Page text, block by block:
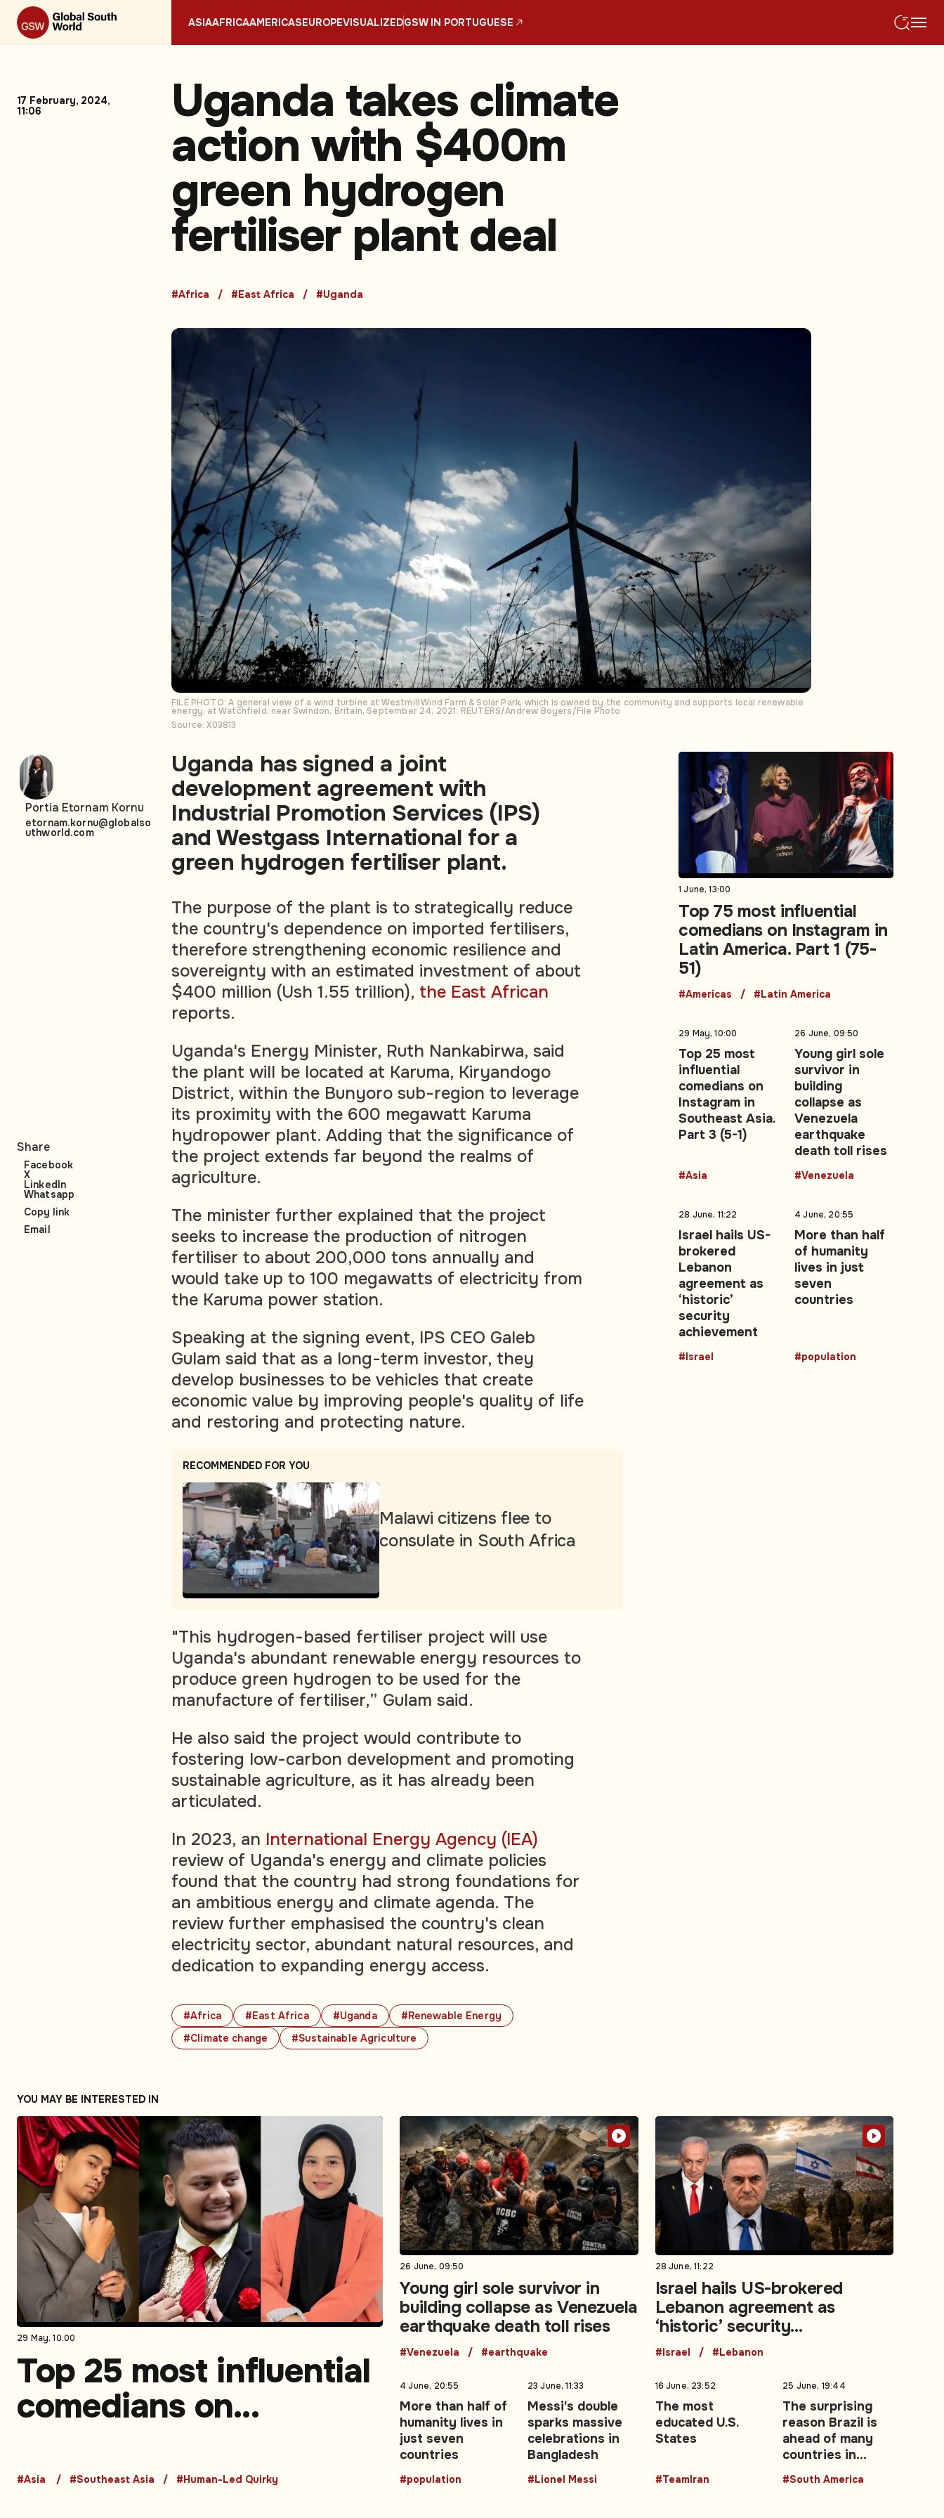
ASIAAFRICAAMERICASEUROPEVISUALIZEDGSW IN PORTUGUESE
17 February, 2024,
11:06
Uganda takes climate
action with $400m
green hydrogen
fertiliser plant deal
#Africa #East Africa #Uganda
#Africa #East Africa #Uganda
#Renewable Energy
#Climate change
#Sustainable Agriculture
FILE PHOTO: A general view of a wind turbine at Westmill Wind Farm & Solar Park, which is owned by the community and supports local renewable
energy, at Watchfield, near Swindon, Britain, September 24, 2021. REUTERS/Andrew Boyers/File Photo
Source: X03813
Uganda has signed a joint
development agreement with
Industrial Promotion Services (IPS)
and Westgass International for a
green hydrogen fertiliser plant.
The purpose of the plant is to strategically reduce
the country's dependence on imported fertilisers,
therefore strengthening economic resilience and
sovereignty with an estimated investment of about
$400 million (Ush 1.55 trillion), the East African
reports.
Uganda's Energy Minister, Ruth Nankabirwa, said
the plant will be located at Karuma, Kiryandogo
District, within the Bunyoro sub-region to leverage
its proximity with the 600 megawatt Karuma
hydropower plant. Adding that the significance of
the project extends far beyond the realms of
agriculture.
The minister further explained that the project
seeks to increase the production of nitrogen
fertiliser to about 200,000 tons annually and
would take up to 100 megawatts of electricity from
the Karuma power station.
Speaking at the signing event, IPS CEO Galeb
Gulam said that as a long-term investor, they
develop businesses to be vehicles that create
economic value by improving people's quality of life
and restoring and protecting nature.
RECOMMENDED FOR YOU
Malawi citizens flee to
consulate in South Africa
"This hydrogen-based fertiliser project will use
Uganda's abundant renewable energy resources to
produce green hydrogen to be used for the
manufacture of fertiliser,” Gulam said.
He also said the project would contribute to
fostering low-carbon development and promoting
sustainable agriculture, as it has already been
articulated.
In 2023, an International Energy Agency (IEA)
review of Uganda's energy and climate policies
found that the country had strong foundations for
an ambitious energy and climate agenda. The
review further emphasised the country's clean
electricity sector, abundant natural resources, and
dedication to expanding energy access.
Portia Etornam Kornu
etornam.kornu@globalso
uthworld.com
Share
Facebook
X
LinkedIn
Whatsapp
Copy link
Email
1 June, 13:00
Top 75 most influential
comedians on Instagram in
Latin America. Part 1 (75-
51)
#Americas #Latin America
29 May, 10:00
Top 25 most
influential
comedians on
Instagram in
Southeast Asia.
Part 3 (5-1)
#Asia
26 June, 09:50
Young girl sole
survivor in
building
collapse as
Venezuela
earthquake
death toll rises
#Venezuela
28 June, 11:22
Israel hails US-
brokered
Lebanon
agreement as
‘historic’
security
achievement
#Israel
4 June, 20:55
More than half
of humanity
lives in just
seven
countries
#population
YOU MAY BE INTERESTED IN
29 May, 10:00
Top 25 most influential
comedians on
Asia. Part 3 (5-1)
#Asia #Southeast Asia #Human-Led Quirky
26 June, 09:50
Young girl sole survivor in
building collapse as Venezuela
earthquake death toll rises
#Venezuela #earthquake
28 June, 11:22
Israel hails US-brokered
Lebanon agreement as
‘historic’ security
achievement
#Israel #Lebanon
4 June, 20:55
More than half of
humanity lives in
just seven
countries
#population
23 June, 11:33
Messi's double
sparks massive
celebrations in
Bangladesh
#Lionel Messi
16 June, 23:52
The most
educated U.S.
States
#TeamIran
25 June, 19:44
The surprising
reason Brazil is
ahead of many
countries in
women leaders
#South America